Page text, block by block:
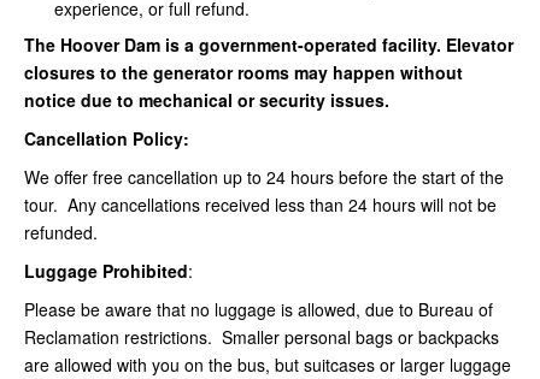
experience, or full refund.
The Hoover Dam is a government-operated facility. Elevator
closures to the generator rooms may happen without
notice due to mechanical or security issues.
Cancellation Policy:
We offer free cancellation up to 24 hours before the start of the
tour. Any cancellations received less than 24 hours will not be
refunded.
Luggage Prohibited:
Please be aware that no luggage is allowed, due to Bureau of
Reclamation restrictions. Smaller personal bags or backpacks
are allowed with you on the bus, but suitcases or larger luggage